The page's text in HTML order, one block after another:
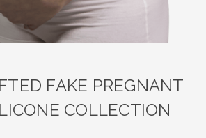
FAKE PREGNANT
COLLECTION